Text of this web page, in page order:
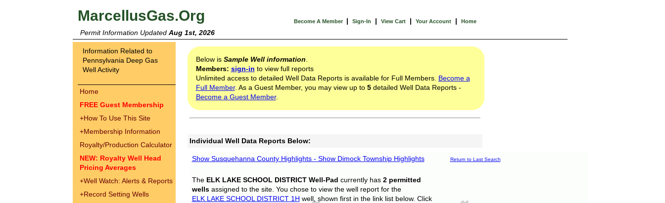
MarcellusGas.Org Become A Member | Sign-In | View Cart | Your Account | Home
Permit Information Updated Aug 1st, 2026
Information Related to
Pennsylvania Deep Gas
Well Activity
Home
FREE Guest Membership
+How To Use This Site
+Membership Information
Royalty/Production Calculator
NEW: Royalty Well Head
Pricing Averages
+Well Watch: Alerts & Reports
+Record Setting Wells
Below is Sample Well information
Members: sign-in to view full reports
Unlimited access to detailed Well Data Reports is available for Full Members. Become a
Full Member. As a Guest Member, you may view up to 5detailed Well Data Reports -
Become a Guest Member.
Individual Well Data Reports Below:
Show Susquehanna County Highlights - Show Dimock Township Highlights Return to Last Search
The ELK LAKE SCHOOL DISTRICT Well-Pad currently has 2 permitted
wellsassigned to the site. You chose to view the well report for the
ELK LAKE SCHOOL DISTRICT 1H well, shown first in the link list below. Click